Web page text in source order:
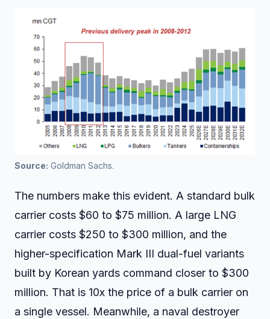
Source: Goldman Sachs.
The numbers make this evident. A standard bulk
carrier costs $60 to $75 million. A large LNG
carrier costs $250 to $300 million, and the
higher-specification Mark III dual-fuel variants
built by Korean yards command closer to $300
million. That is 10x the price of a bulk carrier on
a single vessel. Meanwhile, a naval destroyer